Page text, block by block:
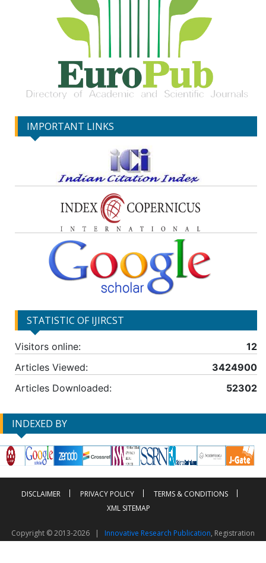
IMPORTANT LINKS
STATISTIC OF IJIRCST
Visitors online:
12
Articles Viewed:
3424900
Articles Downloaded:
52302
INDEXED BY
DISCLAIMER PRIVACY POLICY
TERMS & CONDITIONS
XML SITEMAP
Copyright © 2013-2026 | Innovative Research Publication, Registration